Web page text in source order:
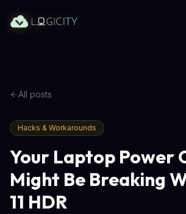
All posts
Hacks & Workarounds
Your Laptop Power
Might Be Breaking
11 HDR